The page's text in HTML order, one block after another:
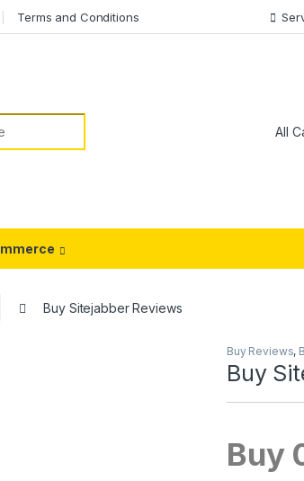
Terms and Conditions
Buy Sitejabber Reviews
Buy Reviews,
Buy
Buy